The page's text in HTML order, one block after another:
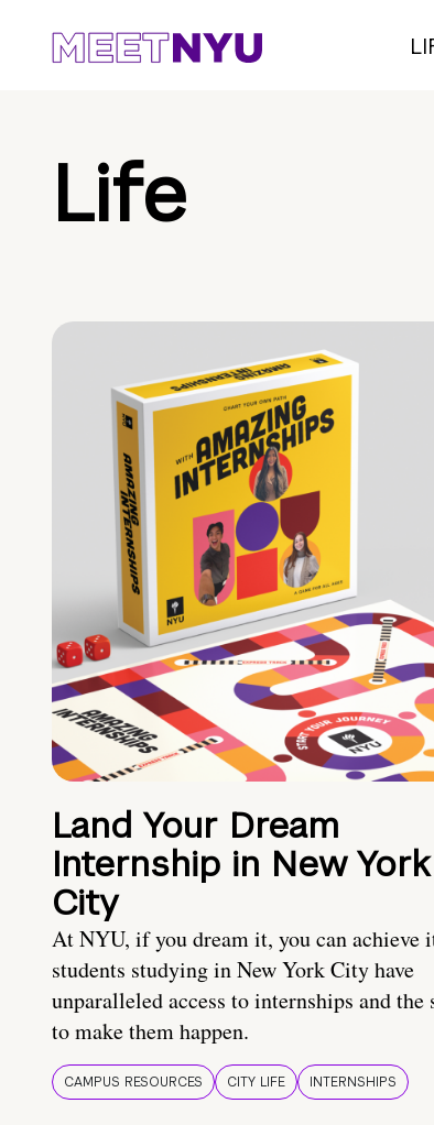
Life
Land Your Dream
Internship in New York
City
At NYU, if you dream it, you can achieve
students studying in New York City have
unparalleled access to internships and the
to make them happen.
CAMPUS RESOURCES CITY LIFE INTERNSHIPS